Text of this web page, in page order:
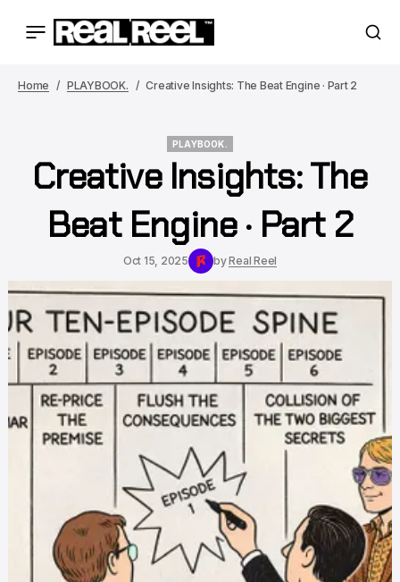
Home PLAYBOOK. Creative Insights: The Beat Engine · Part 2
PLAYBOOK.
Creative Insights: The
Beat Engine · Part 2
Oct 15, 2025 byReal Reel